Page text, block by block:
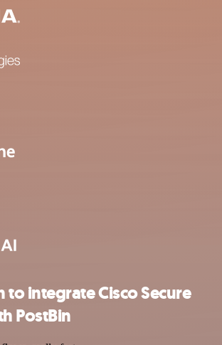
to integrate Cisco Secure
PostBin